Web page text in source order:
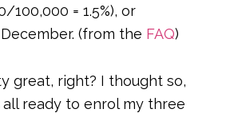
100,000 = 1.5%), or
(from the FAQ)
great, right? I thought so,
all ready to enrol my three